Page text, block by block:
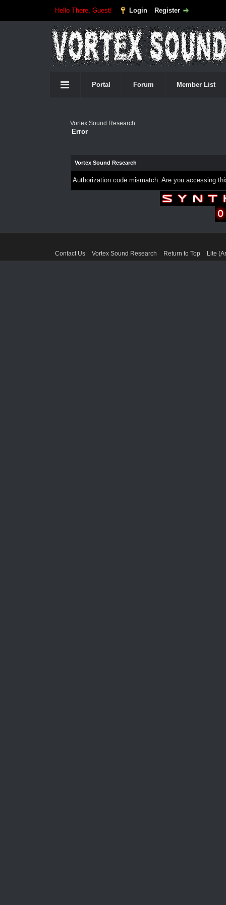
Hello There, Guest! Login Register
Portal Forum Member List
Vortex Sound Research
Error
Vortex Sound Research
Authorization code mismatch. Are you accessing
Contact Us Vortex Sound Research Return to Top Lite